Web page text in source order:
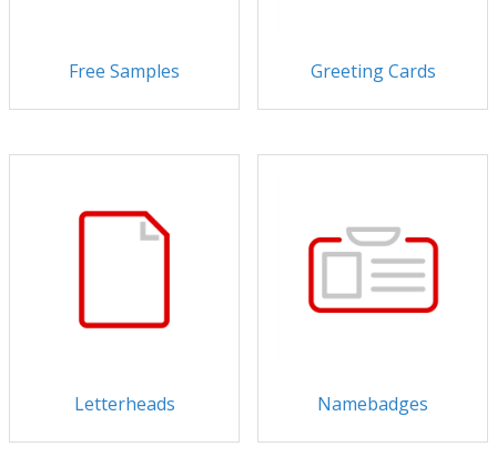
Free Samples Greeting Cards
Letterheads Namebadges